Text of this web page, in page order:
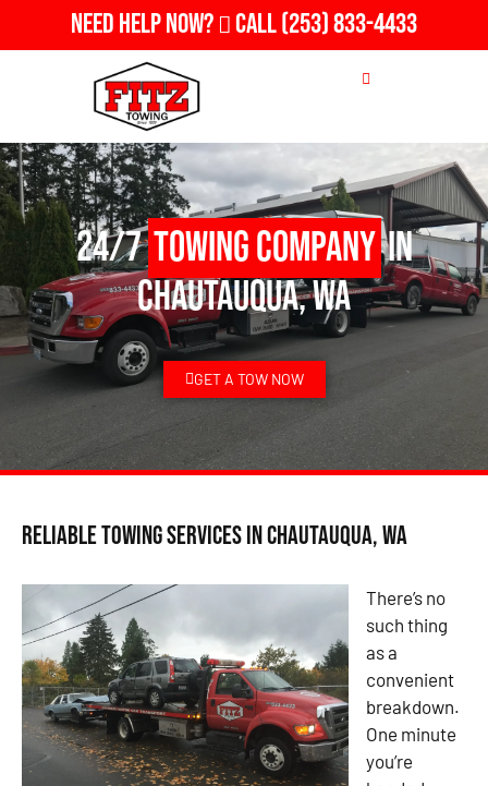
Need Help Now? Call(253) 833-4433
24/7Towing Companyin
Chautauqua, WA
GET A TOW NOW
Reliable Towing Services in Chautauqua, WA
There’s no
such thing
as a
convenient
breakdown.
One minute
you’re